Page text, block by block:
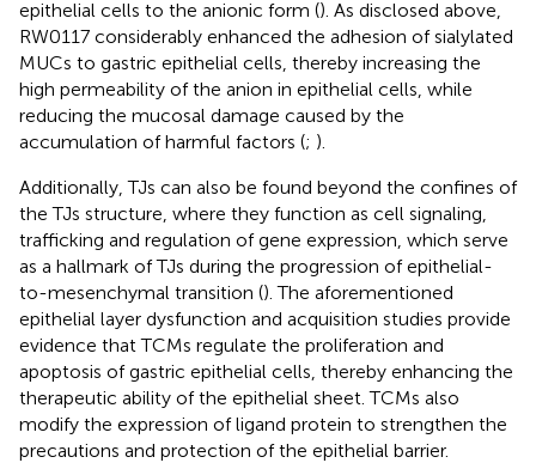
epithelial cells to the anionic form (). As disclosed above,
RW0117 considerably enhanced the adhesion of sialylated
MUCs to gastric epithelial cells, thereby increasing the
high permeability of the anion in epithelial cells, while
reducing the mucosal damage caused by the
accumulation of harmful factors (; ).
Additionally, TJs can also be found beyond the confines of
the TJs structure, where they function as cell signaling,
trafficking and regulation of gene expression, which serve
as a hallmark of TJs during the progression of epithelial-
to-mesenchymal transition (). The aforementioned
epithelial layer dysfunction and acquisition studies provide
evidence that TCMs regulate the proliferation and
apoptosis of gastric epithelial cells, thereby enhancing the
therapeutic ability of the epithelial sheet. TCMs also
modify the expression of ligand protein to strengthen the
precautions and protection of the epithelial barrier.